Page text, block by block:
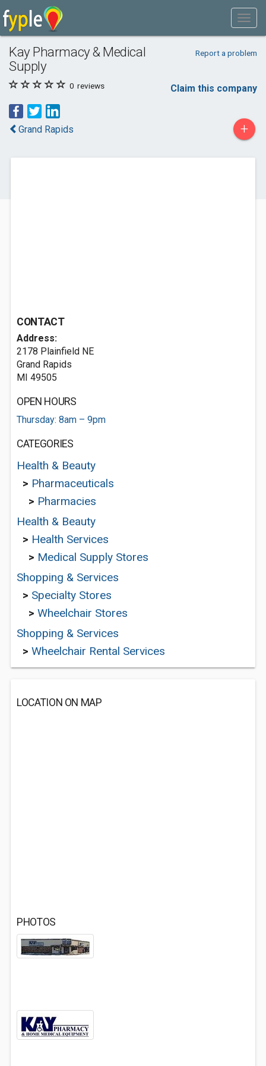
Kay Pharmacy & Medical
Supply
Report a problem
0 reviews Claim this company
Grand Rapids +
CONTACT
Address:
2178 Plainfield NE
Grand Rapids
MI 49505
OPEN HOURS
Thursday: 8am – 9pm
CATEGORIES
Health & Beauty
> Pharmaceuticals
> Pharmacies
Health & Beauty
> Health Services
> Medical Supply Stores
Shopping & Services
> Specialty Stores
> Wheelchair Stores
Shopping & Services
> Wheelchair Rental Services
LOCATION ON MAP
PHOTOS